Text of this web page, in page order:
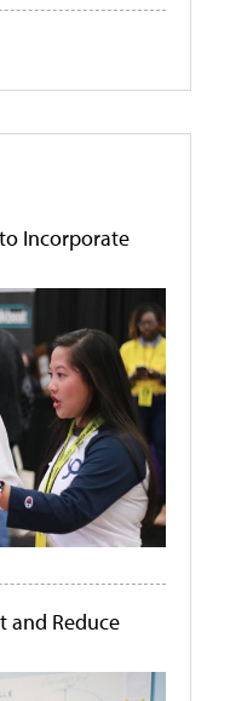
to Incorporate
and Reduce